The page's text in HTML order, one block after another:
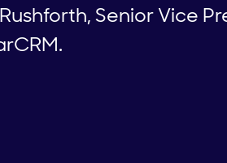
Senior Vice